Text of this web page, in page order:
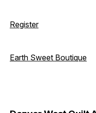
Register
Earth Sweet Boutique